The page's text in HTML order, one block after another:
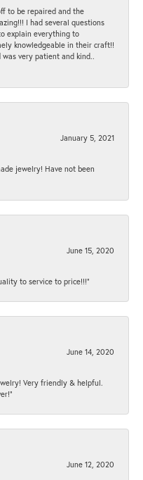
to be repaired and the
I had several questions
explain everything to
knowledgeable in their craft!!
very patient and kind..
January 5, 2021
jewelry! Have not been
June 15, 2020
to service to price!!!”
June 14, 2020
Very friendly & helpful.
June 12, 2020